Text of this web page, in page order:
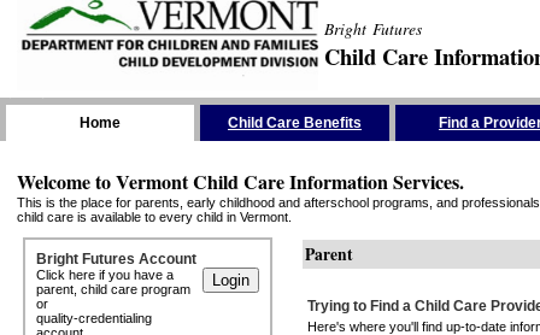
Bright Futures
Child Care
Home Child Care Benefits Find a
Welcome to Vermont Child Care Information Services.
This is the place for parents, early childhood and afterschool programs, and
child care is available to every child in Vermont.
Bright Futures Account
Click here if you have a
parent, child care program
or
quality-credentialing
Parent
Trying to Find a Child Care
Here's where you'll find up-to-date